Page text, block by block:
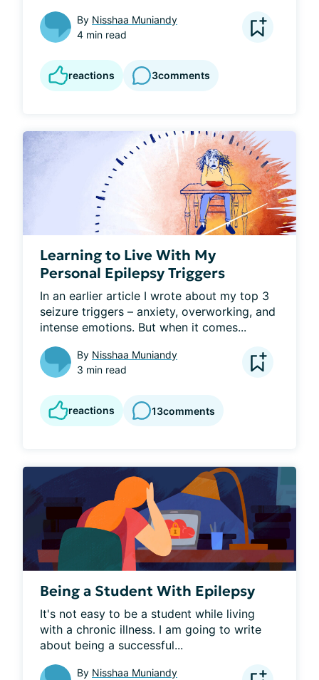
By Nisshaa Muniandy
4 min read
reactions 3comments
Learning to Live With My
Personal Epilepsy Triggers
In an earlier article I wrote about my top 3
seizure triggers – anxiety, overworking, and
intense emotions. But when it comes...
By Nisshaa Muniandy
3 min read
reactions 13comments
Being a Student With Epilepsy
It's not easy to be a student while living
with a chronic illness. I am going to write
about being a successful...
By Nisshaa Muniandy